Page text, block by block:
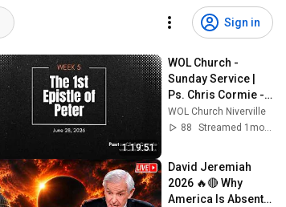
Sign in
1:19:51
WOL Church -
Sunday Service |
Ps. Chris Cormie -
1 Peter Wk 5  | June
28, 2026
WOL Church Niverville
88
Streamed 1mo ago
David Jeremiah
2026 🔥🔴 Why
America Is Absent